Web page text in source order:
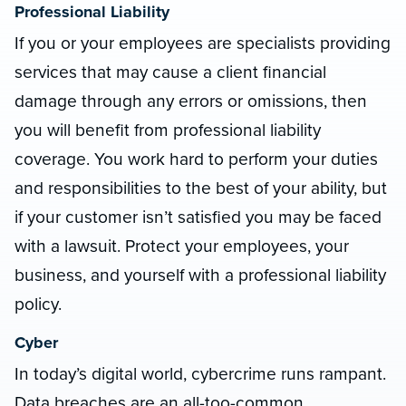
Professional Liability
If you or your employees are specialists providing
services that may cause a client financial
damage through any errors or omissions, then
you will benefit from professional liability
coverage. You work hard to perform your duties
and responsibilities to the best of your ability, but
if your customer isn’t satisfied you may be faced
with a lawsuit. Protect your employees, your
business, and yourself with a professional liability
policy.
Cyber
In today’s digital world, cybercrime runs rampant.